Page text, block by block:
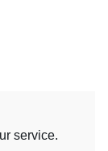
service.